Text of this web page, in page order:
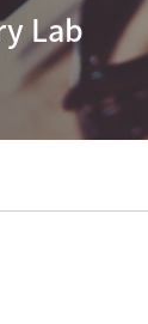
Lab